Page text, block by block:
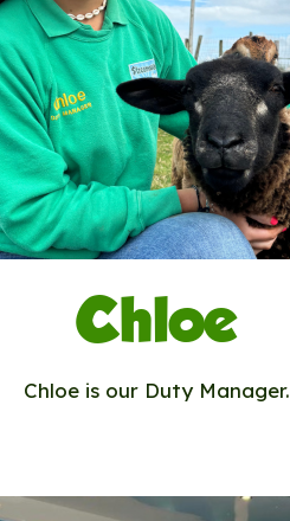
Chloe
Chloe is our Duty Manager.